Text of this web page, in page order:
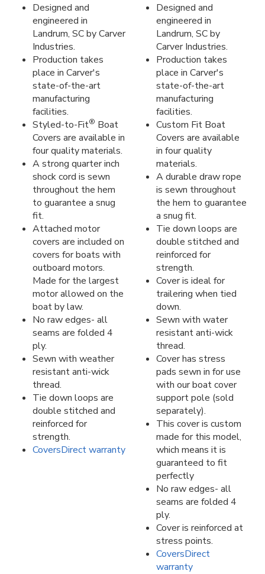
Designed and
engineered in
Landrum, SC by Carver
Industries.
Production takes
place in Carver's
state-of-the-art
manufacturing
facilities.
Styled-to-Fit® Boat
Covers are available in
four quality materials.
A strong quarter inch
shock cord is sewn
throughout the hem
to guarantee a snug
fit.
Attached motor
covers are included on
covers for boats with
outboard motors.
Made for the largest
motor allowed on the
boat by law.
No raw edges- all
seams are folded 4
ply.
Sewn with weather
resistant anti-wick
thread.
Tie down loops are
double stitched and
reinforced for
strength.
CoversDirect warranty
Designed and
engineered in
Landrum, SC by
Carver Industries.
Production takes
place in Carver's
state-of-the-art
manufacturing
facilities.
Custom Fit Boat
Covers are available
in four quality
materials.
A durable draw rope
is sewn throughout
the hem to guarantee
a snug fit.
Tie down loops are
double stitched and
reinforced for
strength.
Cover is ideal for
trailering when tied
down.
Sewn with water
resistant anti-wick
thread.
Cover has stress
pads sewn in for use
with our boat cover
support pole (sold
separately).
This cover is custom
made for this model,
which means it is
guaranteed to fit
perfectly
No raw edges- all
seams are folded 4
ply.
Cover is reinforced at
stress points.
CoversDirect
warranty